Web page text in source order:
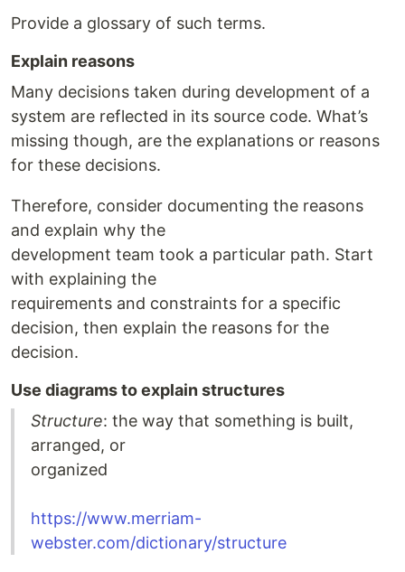
Provide a glossary of such terms.
Explain reasons
Many decisions taken during development of a
system are reflected in its source code. What’s
missing though, are the explanations or reasons
for these decisions.
Therefore, consider documenting the reasons
and explain why the
development team took a particular path. Start
with explaining the
requirements and constraints for a specific
decision, then explain the reasons for the
decision.
Use diagrams to explain structures
Structure: the way that something is built,
arranged, or
organized
https://www.merriam-
webster.com/dictionary/structure